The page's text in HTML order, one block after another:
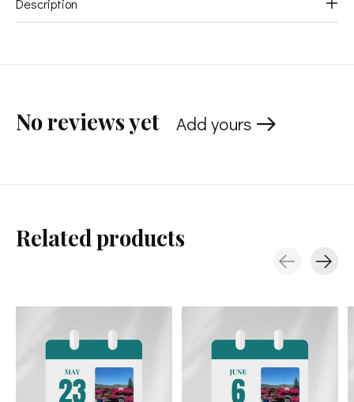
Description
No reviews yet Add yours
Related products